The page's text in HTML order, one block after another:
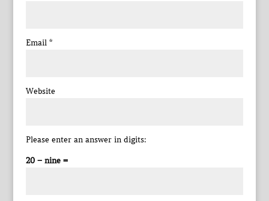
Email *
Website
Please enter an answer in digits:
20 − nine =